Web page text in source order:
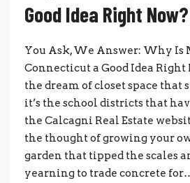
Good Idea Right Now?
You Ask, We Answer: Why Is
Connecticut a Good Idea Right
the dream of closet space that
it’s the school districts that
the Calcagni Real Estate
the thought of growing your
garden that tipped the scales
yearning to trade concrete